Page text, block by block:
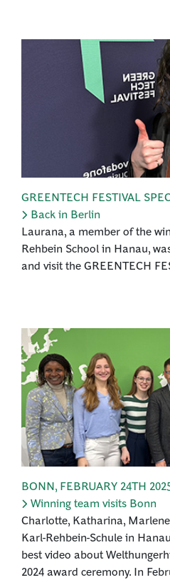
GREENTECH FESTIVAL
Back in Berlin
Laurana, a member of the
Rehbein School in Hanau,
and visit the GREENTECH
BONN, FEBRUARY 24TH
Winning team visits Bonn
Charlotte, Katharina,
Karl-Rehbein-Schule in
best video about
2024 award ceremony. In